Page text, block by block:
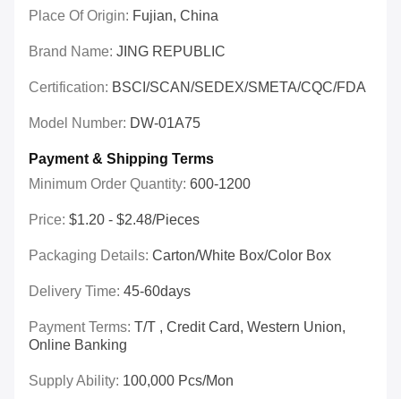
Place Of Origin: Fujian, China
Brand Name: JING REPUBLIC
Certification: BSCI/SCAN/SEDEX/SMETA/CQC/FDA
Model Number: DW-01A75
Payment & Shipping Terms
Minimum Order Quantity: 600-1200
Price: $1.20 - $2.48/pieces
Packaging Details: Carton/White Box/Color Box
Delivery Time: 45-60days
Payment Terms: T/T , Credit Card, Western Union,
Online Banking
Supply Ability: 100,000 Pcs/mon